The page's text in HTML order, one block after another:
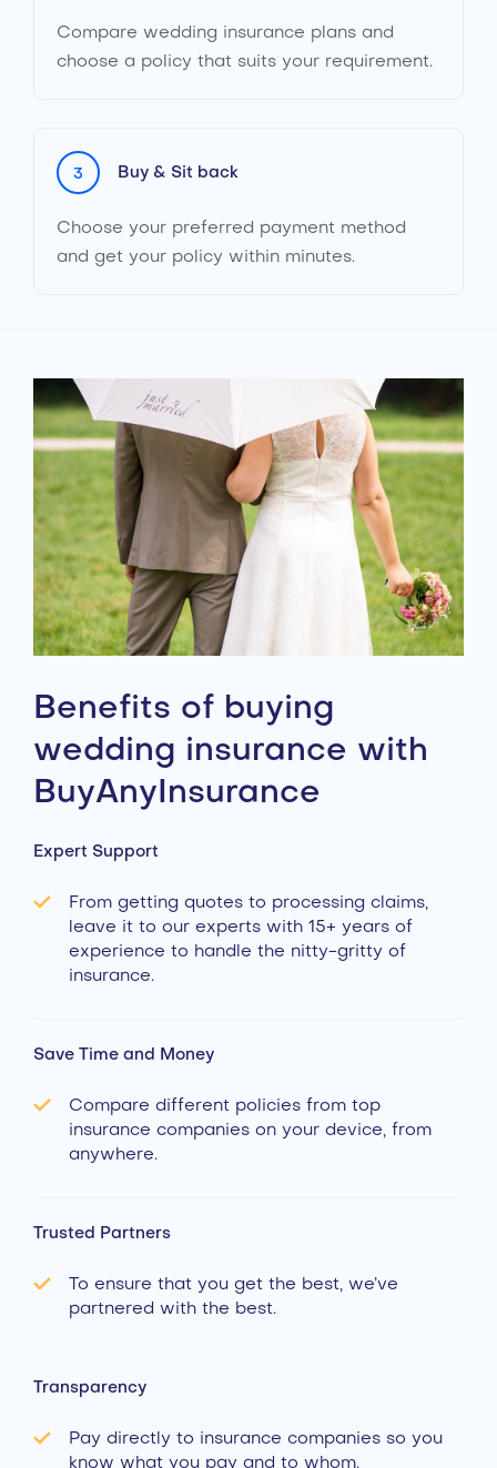
Compare wedding insurance plans and
choose a policy that suits your requirement.
3 Buy & Sit back
Choose your preferred payment method
and get your policy within minutes.
Benefits of buying
wedding insurance with
BuyAnyInsurance
Expert Support
From getting quotes to processing claims,
leave it to our experts with 15+ years of
experience to handle the nitty-gritty of
insurance.
Save Time and Money
Compare different policies from top
insurance companies on your device, from
anywhere.
Trusted Partners
To ensure that you get the best, we’ve
partnered with the best.
Transparency
Pay directly to insurance companies so you
know what you pay and to whom.